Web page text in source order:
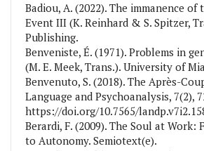
Badiou, A. (2022). The immanence
Event III (K. Reinhard & S. Spitzer,
Publishing.
Benveniste, É. (1971). Problems in
(M. E. Meek, Trans.). University of
Benvenuto, S. (2018). The Après-
Language and Psychoanalysis, 7(2),
https://doi.org/10.7565/
Berardi, F. (2009). The Soul at Work:
to Autonomy. Semiotext(e).